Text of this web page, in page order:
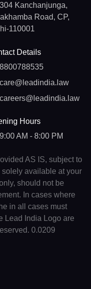
304 Kanchanjunga,
Road, CP,
110001
Details
8800788535
care@leadindia.law
careers@leadindia.law
Hours
9:00 AM - 8:00 PM
AS IS, subject to
solely available at your
should not be
In cases where
in all cases must
Lead India Logo are
0.0209